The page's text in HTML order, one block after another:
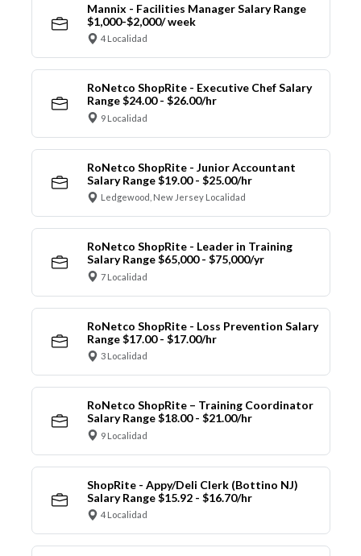
Mannix - Facilities Manager Salary Range
$1,000-$2,000/ week
4 Localidad
RoNetco ShopRite - Executive Chef Salary
Range $24.00 - $26.00/hr
9 Localidad
RoNetco ShopRite - Junior Accountant
Salary Range $19.00 - $25.00/hr
Ledgewood, New Jersey Localidad
RoNetco ShopRite - Leader in Training
Salary Range $65,000 - $75,000/yr
7 Localidad
RoNetco ShopRite - Loss Prevention Salary
Range $17.00 - $17.00/hr
3 Localidad
RoNetco ShopRite – Training Coordinator
Salary Range $18.00 - $21.00/hr
9 Localidad
ShopRite - Appy/Deli Clerk (Bottino NJ)
Salary Range $15.92 - $16.70/hr
4 Localidad